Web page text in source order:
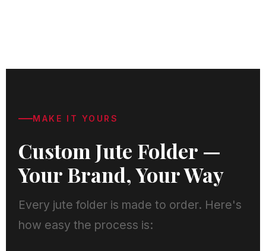
MAKE IT YOURS
Custom Jute Folder —
Your Brand, Your Way
Every jute folder is made to order. Here's
how easy the process is: